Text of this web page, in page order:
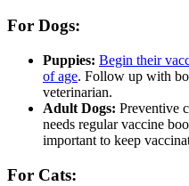
For Dogs:
Puppies: Begin their
of age. Follow up with
veterinarian.
Adult Dogs: Preventive
needs regular vaccine
important to keep
For Cats: